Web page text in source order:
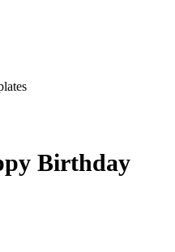
Birthday